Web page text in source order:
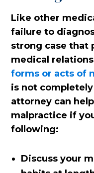
Like other
failure to
strong case that
medical
forms or acts of
is not
attorney can
malpractice if
following:
Discuss your